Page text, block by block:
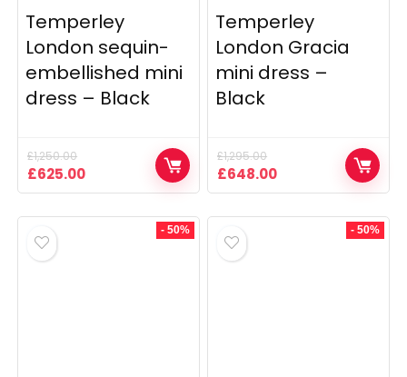
Temperley
London sequin-
embellished mini
dress – Black
£1,250.00
Original
price
£625.00Current
price
Temperley
London Gracia
mini dress –
Black
£1,295.00
Original
price
£648.00Current
price
- 50% - 50%